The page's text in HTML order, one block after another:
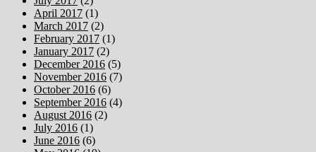
April 2017 (1)
March 2017 (2)
February 2017 (1)
January 2017 (2)
December 2016 (5)
November 2016 (7)
October 2016 (6)
September 2016 (4)
August 2016 (2)
July 2016 (1)
June 2016 (6)